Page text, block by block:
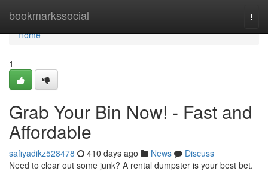
bookmarkssocial
Home
Home
1
Grab Your Bin Now! - Fast and
Affordable
safiyadikz528478 410 days ago News
Discuss
Need to clear out some junk? A rental dumpster is your best bet.